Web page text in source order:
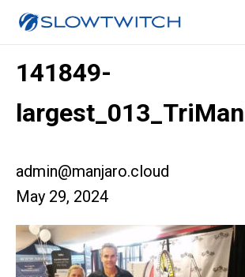
141849-
admin@manjaro.cloud
May 29, 2024